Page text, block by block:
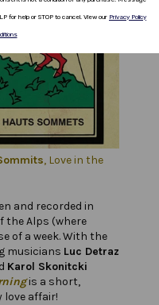
, Love in the
and recorded in
the Alps (where
of a week. With the
musicians Luc Detraz
Karol Skonitcki
is a short,
love affair!
for help or STOP to cancel. View our Privacy Policy